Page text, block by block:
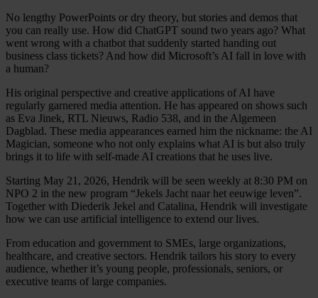
No lengthy PowerPoints or dry theory, but stories and demos that
you can really use. How did ChatGPT sound two years ago? What
went wrong with a chatbot that suddenly started handing out
business class tickets? And how did Microsoft’s AI fall in love with
a human?
His original perspective and creative applications of AI have
regularly garnered media attention. He has appeared on shows such
as Eva Jinek, RTL Nieuws, Radio 538, and in the Algemeen
Dagblad. These media appearances earned him the nickname: the AI
Magician, someone who not only explains what AI is but also truly
brings it to life with self-made AI creations that he uses live.
Starting May 21, 2026, Hendrik will be seen weekly at 8:30 PM on
NPO 2 in the new program “Jekels Jacht naar het eeuwige leven”.
Together with Diederik Jekel and Catalina, Hendrik will investigate
how we can use artificial intelligence to extend our lives.
From education and government to SMEs, large organizations,
healthcare, and creative sectors. Hendrik tailors his story to every
audience, whether it’s young people, professionals, seniors, or
executive teams of large companies.